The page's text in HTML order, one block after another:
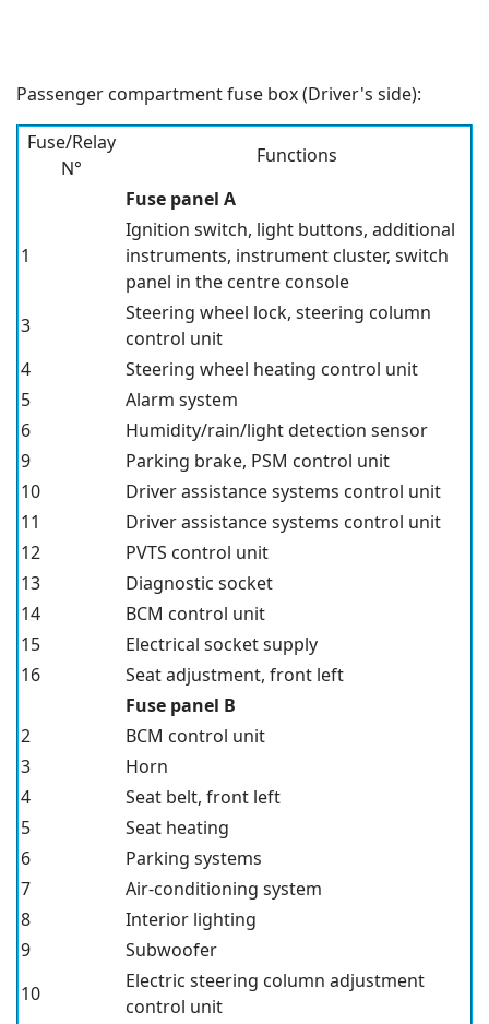
Passenger compartment fuse box (Driver's side):
Fuse/Relay
N°
Functions
Fuse panel A
1
Ignition switch, light buttons, additional
instruments, instrument cluster, switch
panel in the centre console
3
Steering wheel lock, steering column
control unit
4
Steering wheel heating control unit
5
Alarm system
6
Humidity/rain/light detection sensor
9
Parking brake, PSM control unit
10
Driver assistance systems control unit
11
Driver assistance systems control unit
12
PVTS control unit
13
Diagnostic socket
14
BCM control unit
15
Electrical socket supply
16
Seat adjustment, front left
Fuse panel B
2
BCM control unit
3
Horn
4
Seat belt, front left
5
Seat heating
6
Parking systems
7
Air-conditioning system
8
Interior lighting
9
Subwoofer
10
Electric steering column adjustment
control unit